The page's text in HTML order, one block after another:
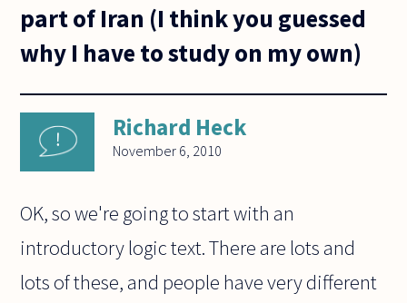
part of Iran (I think you guessed
why I have to study on my own)
Richard Heck
November 6, 2010
OK, so we're going to start with an
introductory logic text. There are lots and
lots of these, and people have very different